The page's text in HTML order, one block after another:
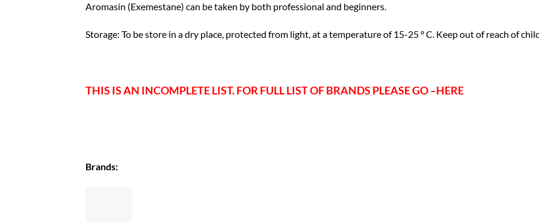
Aromasin (Exemestane) can be taken by both professional and beginners.
Storage: To be store in a dry place, protected from light, at a temperature of 15-25 ° C. Keep out of reach of
THIS IS AN INCOMPLETE LIST. FOR FULL LIST OF BRANDS PLEASE GO –HERE
Brands: